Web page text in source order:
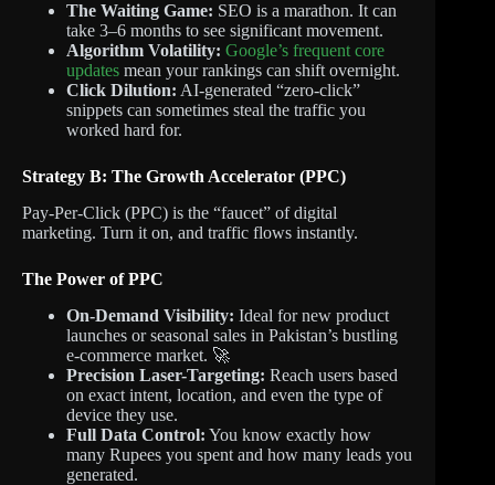
The Waiting Game: SEO is a marathon. It can
take 3–6 months to see significant movement.
Algorithm Volatility: Google’s frequent core
updates mean your rankings can shift overnight.
Click Dilution: AI-generated “zero-click”
snippets can sometimes steal the traffic you
worked hard for.
Strategy B: The Growth Accelerator (PPC)
Pay-Per-Click (PPC) is the “faucet” of digital
marketing. Turn it on, and traffic flows instantly.
The Power of PPC
On-Demand Visibility: Ideal for new product
launches or seasonal sales in Pakistan’s bustling
e-commerce market. 🚀
Precision Laser-Targeting: Reach users based
on exact intent, location, and even the type of
device they use.
Full Data Control: You know exactly how
many Rupees you spent and how many leads you
generated.